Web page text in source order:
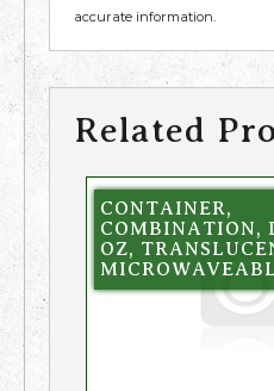
accurate information.
Related
CONTAINER,
COMBINATION,
OZ,